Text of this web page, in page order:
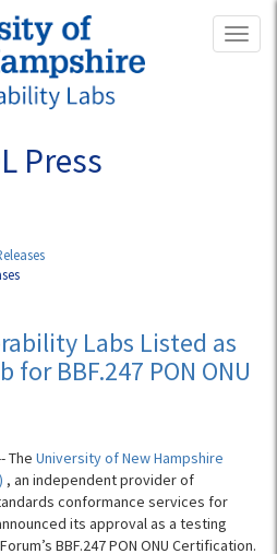
Press
Labs Listed as
BBF.247 PON ONU
The University of New Hampshire
, an independent provider of
conformance services for
its approval as a testing
BBF.247 PON ONU Certification.